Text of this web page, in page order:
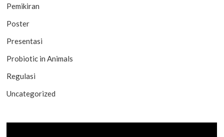
Pemikiran
Poster
Presentasi
Probiotic in Animals
Regulasi
Uncategorized